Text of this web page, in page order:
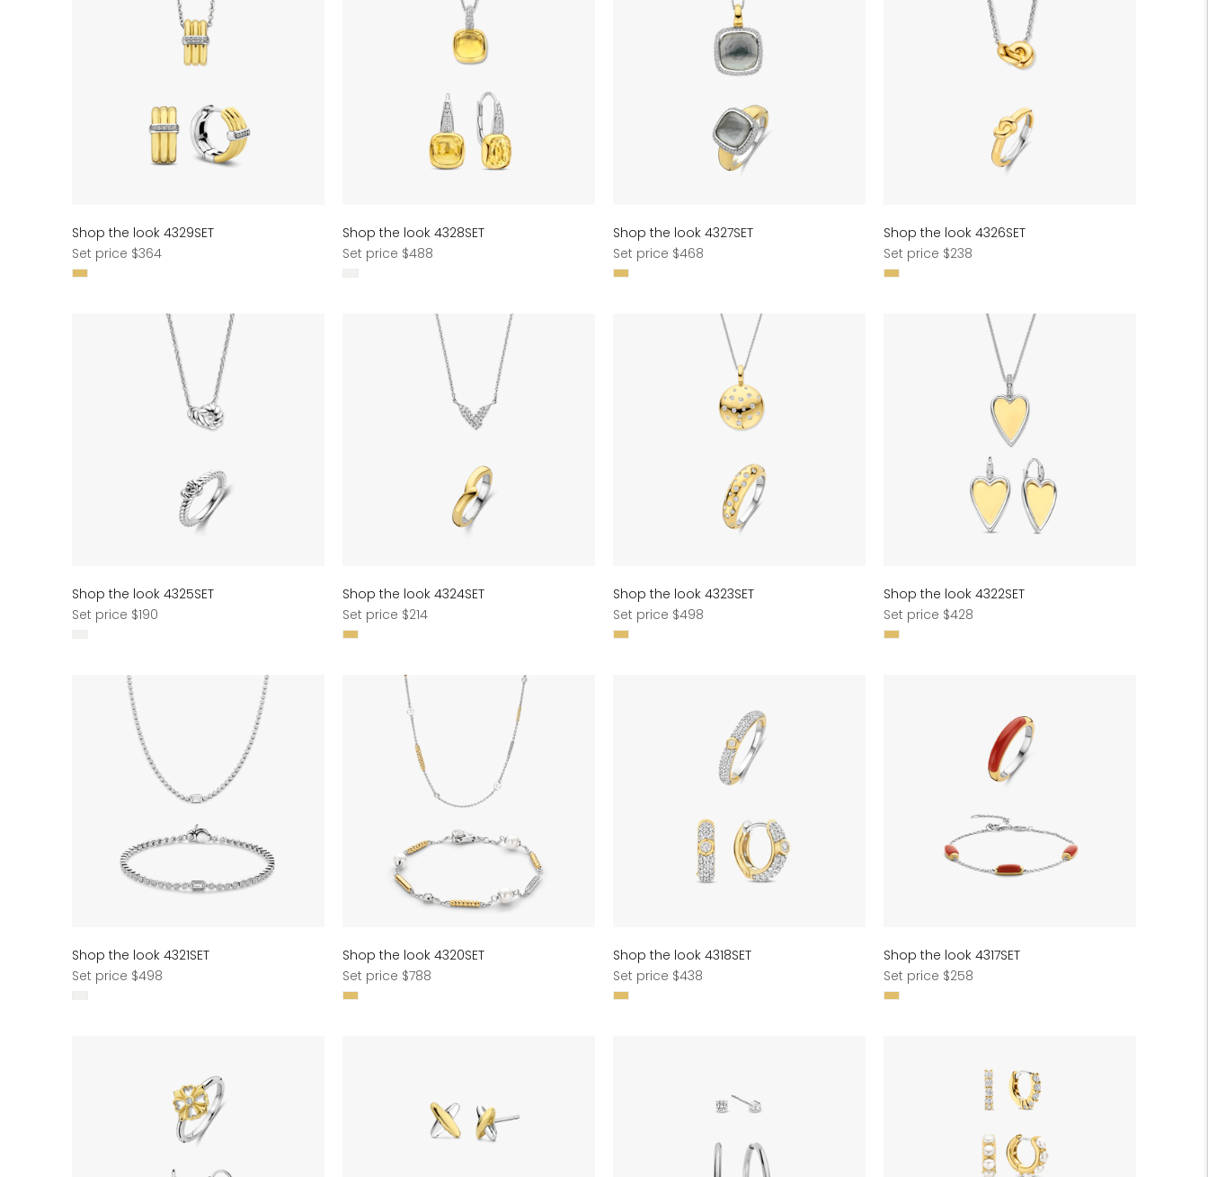
Shop the look 4329SET
Regular
price
Set price $364
Shop the look 4328SET
Regular
Set price $488
Shop the look 4327SET
Regular
price
Set price $468
Shop the look 4326SET
Regular
price
Set price $238
Shop the look 4325SET
Regular
Set price $190
Shop the look 4324SET
Regular
price
Set price $214
Shop the look 4323SET
Regular
price
Set price $498
Shop the look 4322SET
Regular
price
Set price $428
Shop the look 4321SET
Regular
Set price $498
Shop the look 4320SET
Regular
price
Set price $788
Shop the look 4318SET
Regular
price
Set price $438
Shop the look 4317SET
Regular
price
Set price $258